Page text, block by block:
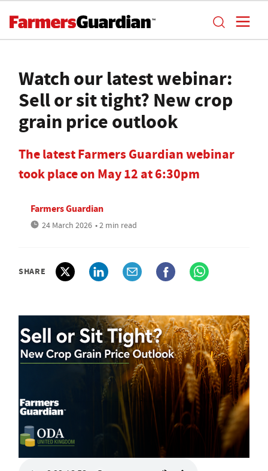
Watch our latest webinar:
Sell or sit tight? New crop
grain price outlook
The latest Farmers Guardian webinar
took place on May 12 at 6:30pm
Farmers Guardian
24 March 2026 • 2 min read
SHARE